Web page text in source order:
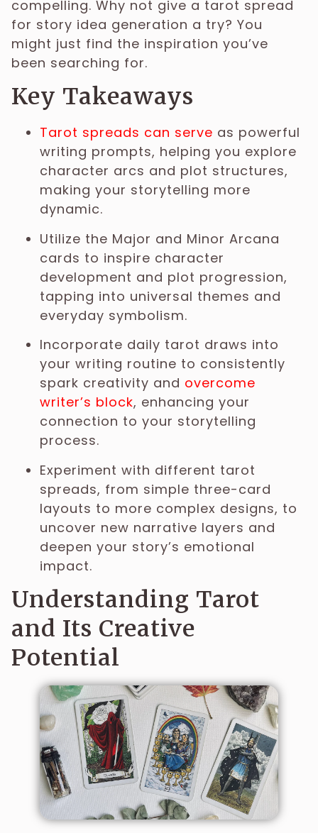
compelling. Why not give a tarot spread
for story idea generation a try? You
might just find the inspiration you’ve
been searching for.
Key Takeaways
Tarot spreads can serve as powerful
writing prompts, helping you explore
character arcs and plot structures,
making your storytelling more
dynamic.
Utilize the Major and Minor Arcana
cards to inspire character
development and plot progression,
tapping into universal themes and
everyday symbolism.
Incorporate daily tarot draws into
your writing routine to consistently
spark creativity and overcome
writer’s block, enhancing your
connection to your storytelling
process.
Experiment with different tarot
spreads, from simple three-card
layouts to more complex designs, to
uncover new narrative layers and
deepen your story’s emotional
impact.
Understanding Tarot
and Its Creative
Potential